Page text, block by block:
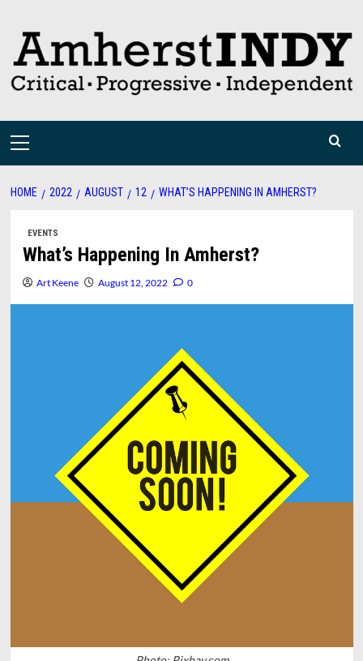
content
Primary
HOME 2022 AUGUST 12 WHAT’S HAPPENING IN AMHERST?
EVENTS
What’s Happening In Amherst?
Art Keene August 12, 2022 0